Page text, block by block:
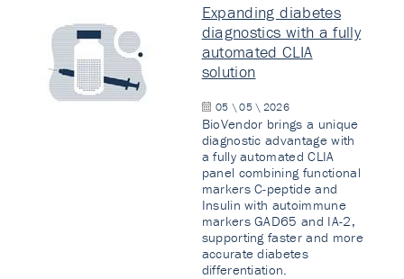
Expanding diabetes
diagnostics with a fully
automated CLIA
solution
05 \ 05 \ 2026
BioVendor brings a unique
diagnostic advantage with
a fully automated CLIA
panel combining functional
markers C-peptide and
Insulin with autoimmune
markers GAD65 and IA-2,
supporting faster and more
accurate diabetes
differentiation.